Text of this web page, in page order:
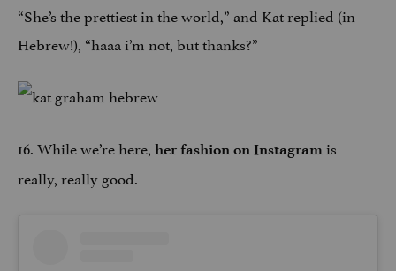
“She’s the prettiest in the world,” and Kat replied (in
Hebrew!), “haaa i’m not, but thanks?”
16. While we’re here, her fashion on Instagram is
really, really good.